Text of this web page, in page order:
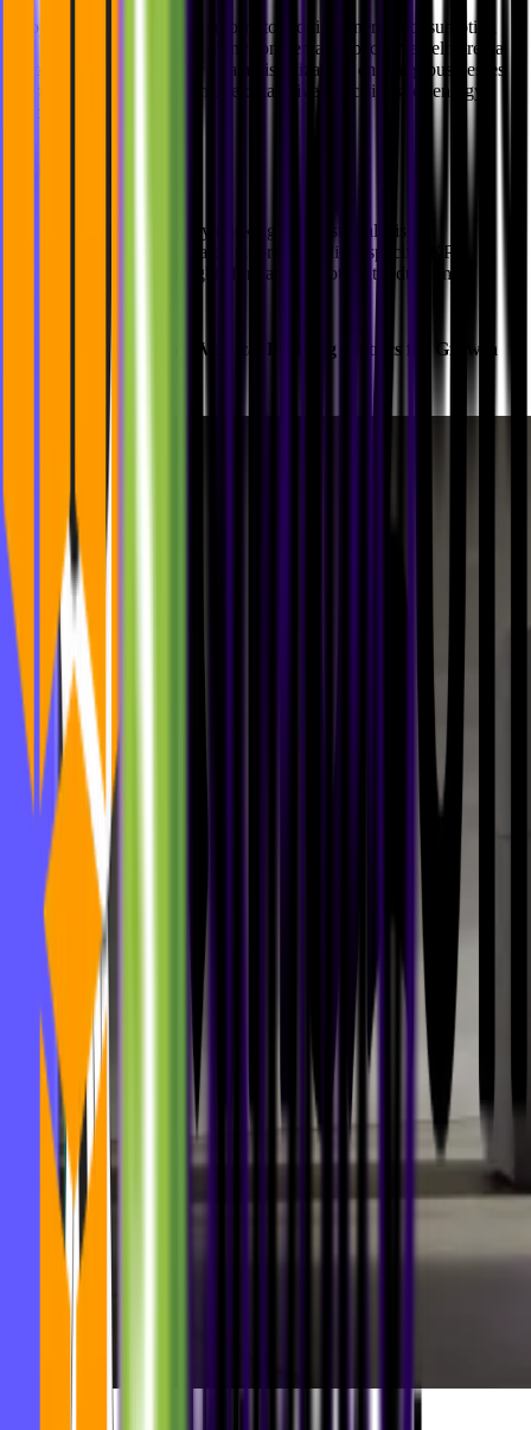
Ecoplanet needed a data platform to monitor energy consumption
and optimize both costs and environmental impact. We delivered a
custom dashboard with live data visualization, enabling businesses
to track usage trends and make data-driven decisions for energy
Real-time energy tracking and cost analysis
Custom dashboards tailored for client-specific KPIs
Actionable insights for carbon footprint reduction
: Tracking Vertical Farming Metrics for Growth
Optimization